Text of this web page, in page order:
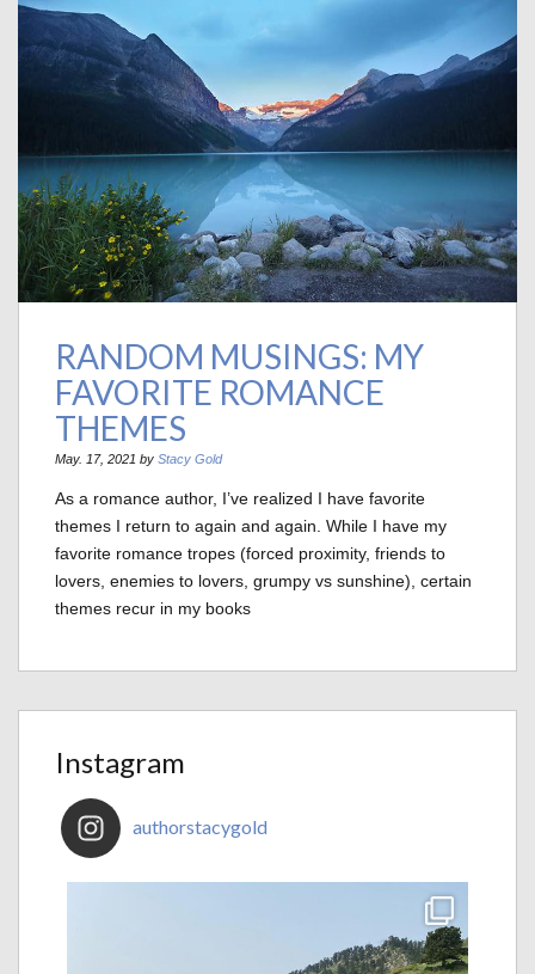
RANDOM MUSINGS: MY
FAVORITE ROMANCE
THEMES
May. 17, 2021 by Stacy Gold
As a romance author, I’ve realized I have favorite
themes I return to again and again. While I have my
favorite romance tropes (forced proximity, friends to
lovers, enemies to lovers, grumpy vs sunshine), certain
themes recur in my books
Instagram
authorstacygold